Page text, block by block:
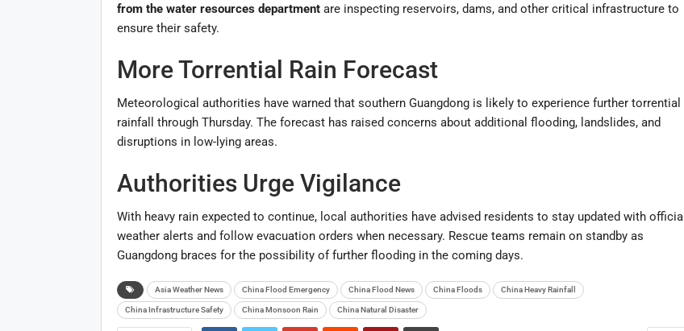
from the water resources departmentare inspecting reservoirs, dams, and other critical infrastructure to
ensure their safety.
More Torrential Rain Forecast
Meteorological authorities have warned that southern Guangdong is likely to experience further torrential
rainfall through Thursday. The forecast has raised concerns about additional flooding, landslides, and
disruptions in low-lying areas.
Authorities Urge Vigilance
With heavy rain expected to continue, local authorities have advised residents to stay updated with official
weather alerts and follow evacuation orders when necessary. Rescue teams remain on standby as
Guangdong braces for the possibility of further flooding in the coming days.
Asia Weather News China Flood Emergency China Flood News China Floods China Heavy Rainfall
China Infrastructure Safety China Monsoon Rain China Natural Disaster